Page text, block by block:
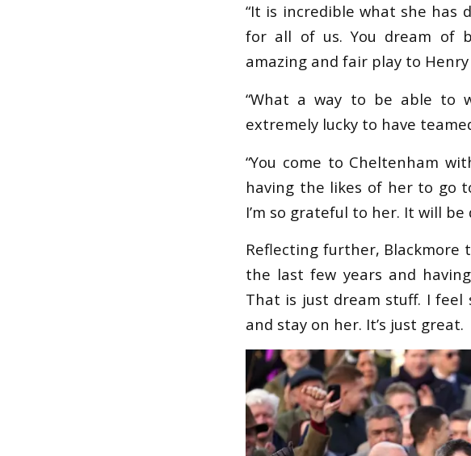
“It is incredible what she has
for all of us. You dream of
amazing and fair play to
“What a way to be able to
extremely lucky to have
“You come to Cheltenham
having the likes of her to go
I’m so grateful to her. It will
Reflecting further, Blackmore
the last few years and
That is just dream stuff. I
and stay on her. It’s just great.